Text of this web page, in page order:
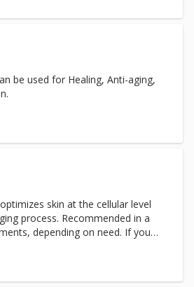
Sign offs are free of
Please call for any additional
booking sign off.
be used for Healing, Anti-aging,
skin at the cellular level
process. Recommended in a
depending on need. If you
with us before you will need to
before we can perform any laser
free of charge and can be